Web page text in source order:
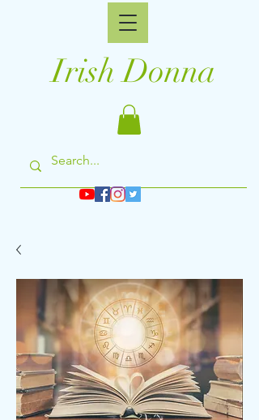
Irish Donna